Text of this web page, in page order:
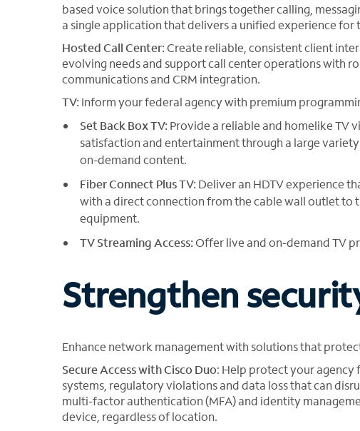
based voice solution that brings together calling,
a single application that delivers a unified experience
Hosted Call Center: Create reliable, consistent client
evolving needs and support call center operations with
communications and CRM integration.
TV: Inform your federal agency with premium
Set Back Box TV: Provide a reliable and homelike TV
satisfaction and entertainment through a large
on-demand content.
Fiber Connect Plus TV: Deliver an HDTV experience
with a direct connection from the cable wall outlet to
equipment.
TV Streaming Access:Offer live and on-demand TV
Strengthen
Enhance network management with solutions that
Secure Access with Cisco Duo: Help protect your agency
systems, regulatory violations and data loss that can
multi-factor authentication (MFA) and identity
device, regardless of location.